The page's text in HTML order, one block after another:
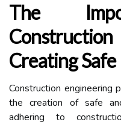
The
Creating
Construction engineering
the creation of safe
adhering to